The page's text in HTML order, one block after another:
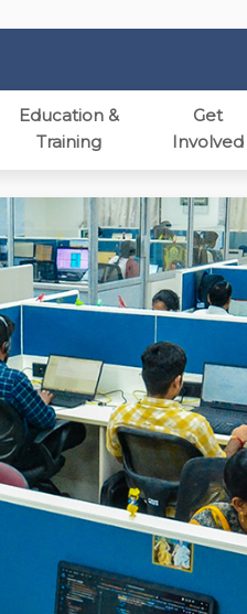
Education &
Training
Get
Involved